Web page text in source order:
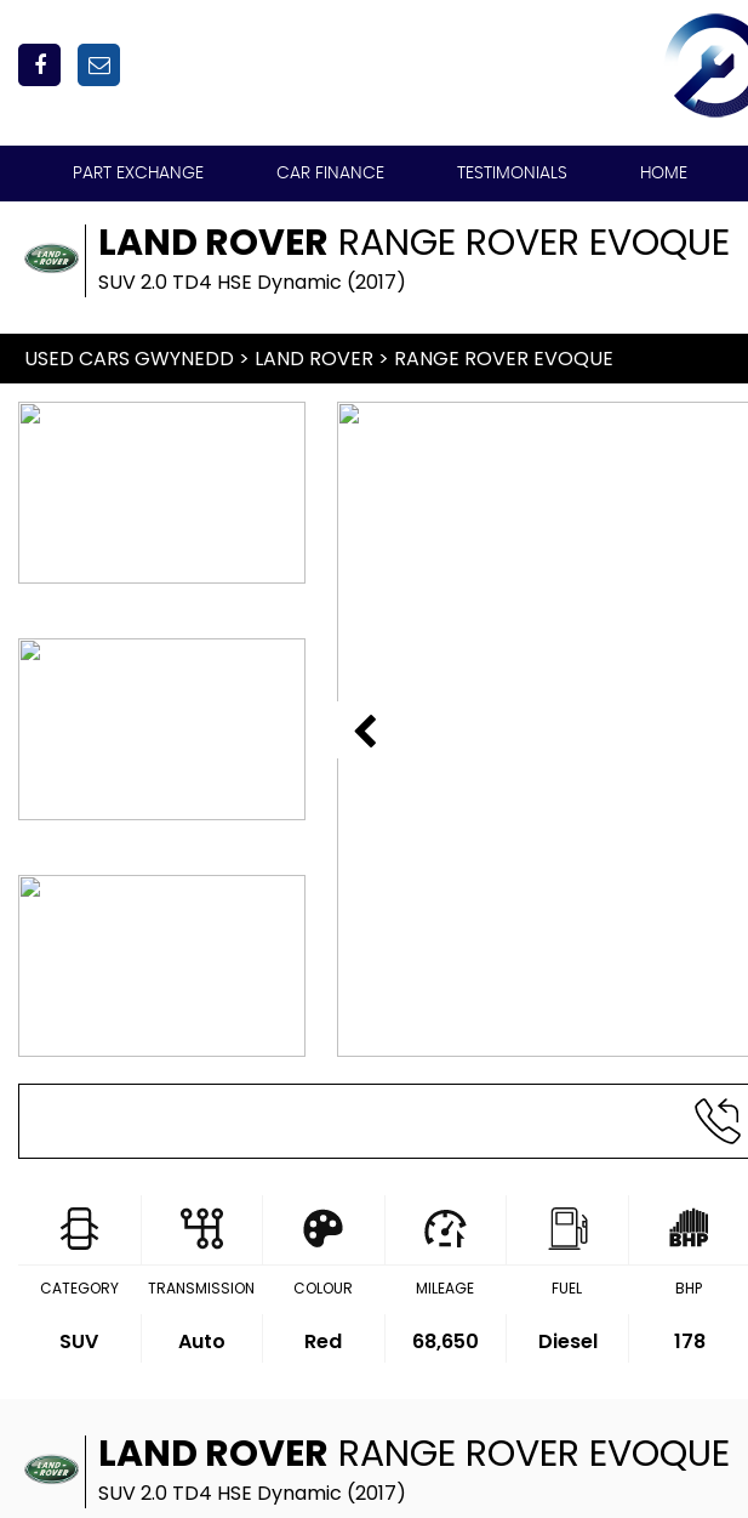
PART EXCHANGE CAR FINANCE TESTIMONIALS HOME
LAND ROVER RANGE ROVER EVOQUE
SUV 2.0 TD4 HSE Dynamic (2017)
USED CARS GWYNEDD > LAND ROVER > RANGE ROVER EVOQUE
CATEGORY
SUV
TRANSMISSION
Auto
COLOUR
Red
MILEAGE
68,650
FUEL
Diesel
BHP
178
LAND ROVER RANGE ROVER EVOQUE
SUV 2.0 TD4 HSE Dynamic (2017)